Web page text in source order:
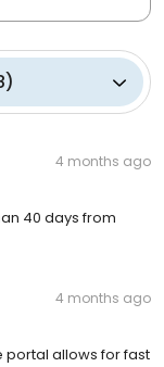
)
4 months ago
40 days from
4 months ago
portal allows for fast